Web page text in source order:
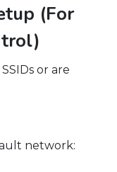
(For
or are
network: